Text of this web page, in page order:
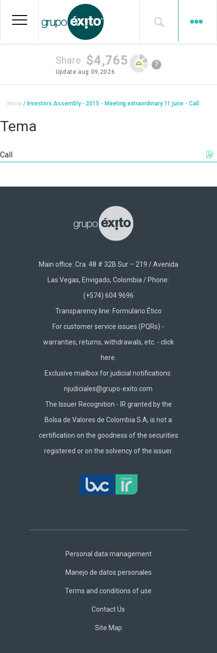
main
Share $4,765
Update aug 09,2026
?
Breadcrumb
Inicio Investors Assembly - 2015 - Meeting extraordinary 11 june - Call
Tema
Call
Main office: Cra. 48 # 32B Sur – 219 / Avenida
Las Vegas, Envigado, Colombia / Phone:
(+574) 604 9696
Transparency line: Formulario Ético
For customer service issues (PQRs) -
warranties, returns, withdrawals, etc. - click
here.
Exclusive mailbox for judicial notifications:
njudiciales@grupo-exito.com
The Issuer Recognition - IR granted by the
Bolsa de Valores de Colombia S.A, is not a
certification on the goodness of the securities
registered or on the solvency of the issuer.
Footer
Personal data management
Manejo de datos personales
Terms and conditions of use
Contact Us
Site Map